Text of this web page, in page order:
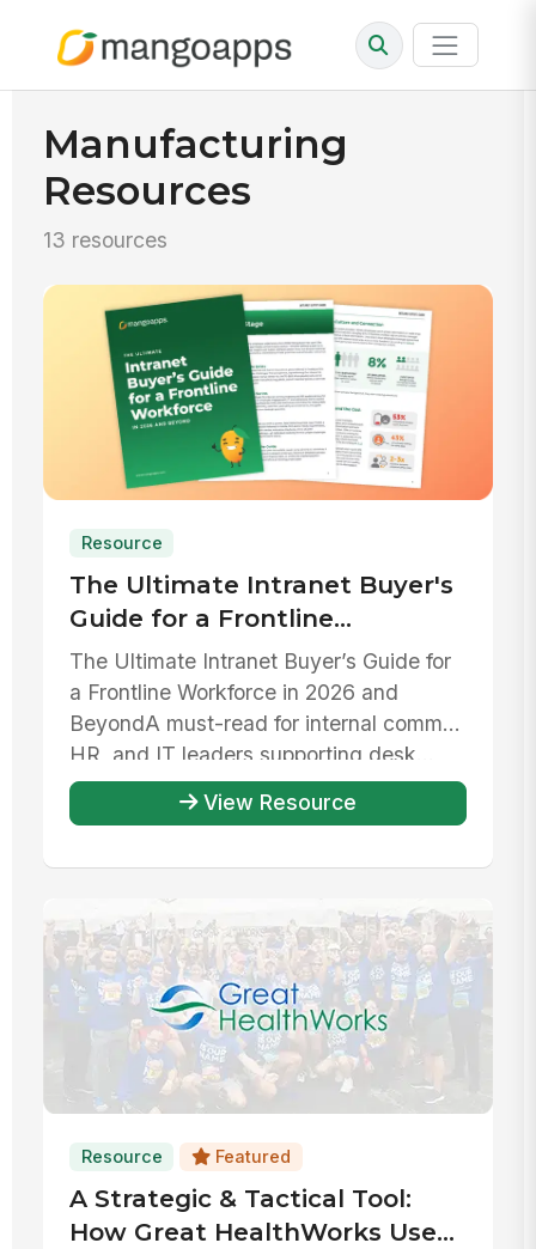
Manufacturing
Resources
13 resources
Resource
The Ultimate Intranet Buyer's
Guide for a Frontline
Workforce in 2026 and beyond
The Ultimate Intranet Buyer’s Guide for
a Frontline Workforce in 2026 and
Beyond‍A must-read for internal comms,
HR, and IT leaders supporting desk...
View Resource
Resource Featured
A Strategic & Tactical Tool:
How Great HealthWorks Uses